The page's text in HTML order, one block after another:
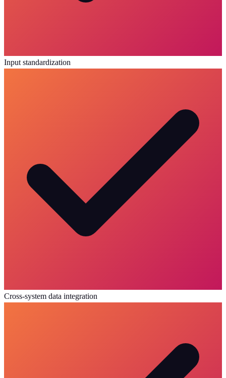
Input standardization
Cross-system data integration